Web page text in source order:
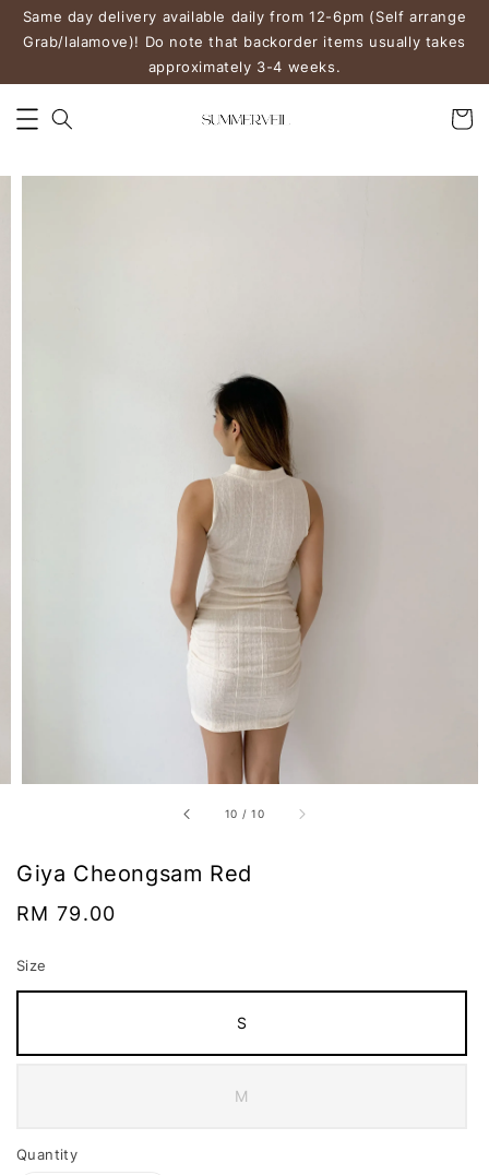
Same day delivery available daily from 12-6pm (Self arrange
Grab/lalamove)! Do note that backorder items usually takes
approximately 3-4 weeks.
10 /10
Giya Cheongsam Red
Regular
RM 79.00
Size
S
M
Quantity